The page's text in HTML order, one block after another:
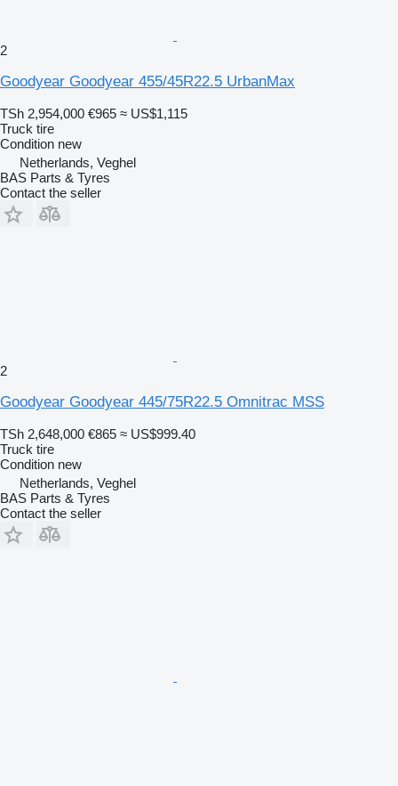
2
Goodyear Goodyear 455/45R22.5 UrbanMax
TSh 2,954,000 €965 ≈ US$1,115
Truck tire
Condition new
Netherlands, Veghel
BAS Parts & Tyres
Contact the seller
2
Goodyear Goodyear 445/75R22.5 Omnitrac MSS
TSh 2,648,000 €865 ≈ US$999.40
Truck tire
Condition new
Netherlands, Veghel
BAS Parts & Tyres
Contact the seller